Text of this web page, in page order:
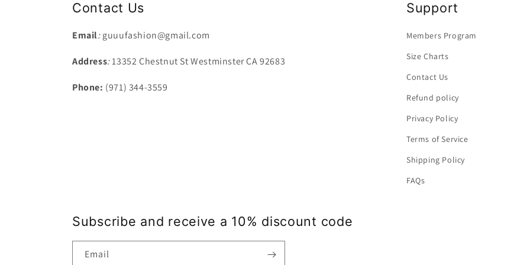
Contact Us
Email:guuufashion@gmail.com
Address:13352 Chestnut St Westminster CA 92683
Phone: (971) 344-3559
Support
Members Program
Size Charts
Contact Us
Refund policy
Privacy Policy
Terms of Service
Shipping Policy
FAQs
Subscribe and receive a 10% discount code
Email